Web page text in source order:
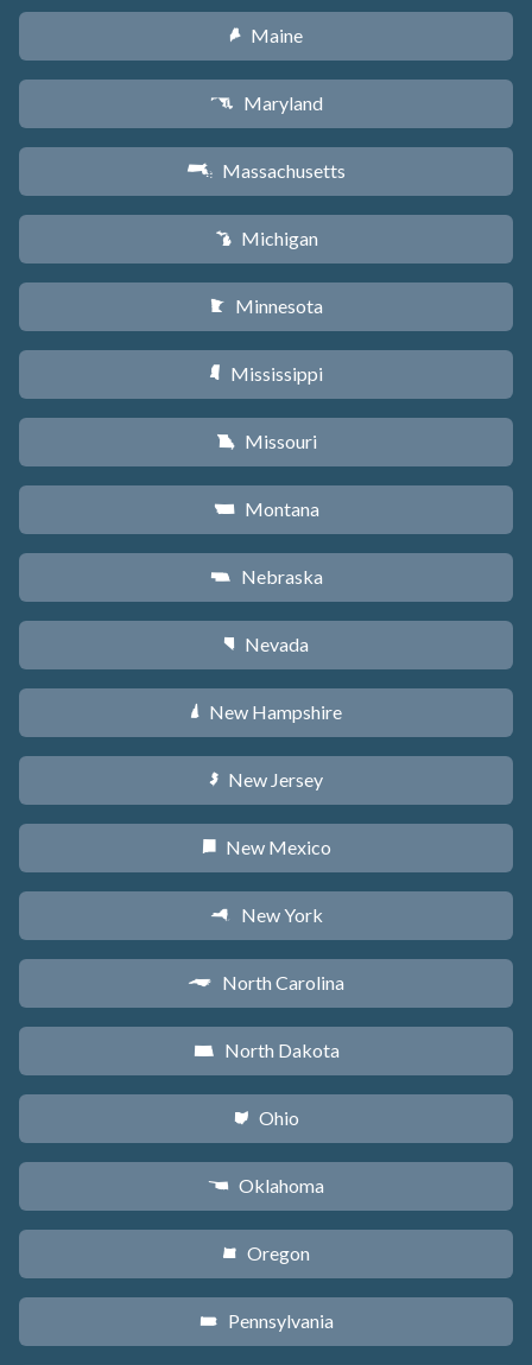
U Maine
T Maryland
S Massachusetts
V Michigan
W Minnesota
Y Mississippi
X Missouri
Z Montana
c Nebraska
g Nevada
d New Hampshire
e New Jersey
f New Mexico
h New York
a North Carolina
b North Dakota
i Ohio
j Oklahoma
k Oregon
l Pennsylvania